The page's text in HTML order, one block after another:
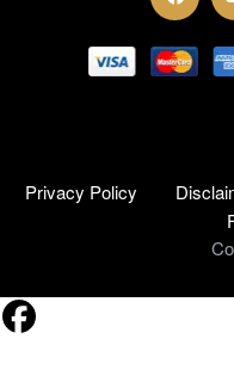
Privacy Policy